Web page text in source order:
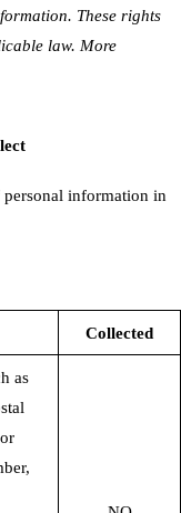
These rights
law. More
information in
Collected
as